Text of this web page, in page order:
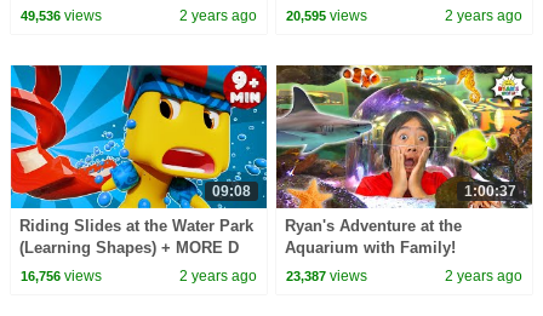
49,536views 2 years ago 20,595 views 2 years ago
09:08
Riding Slides at the Water Park
(Learning Shapes) + MORE D
Billions Kids Songs
16,756views 2 years ago
1:00:37
Ryan's Adventure at the
Aquarium with Family!
23,387 views 2 years ago